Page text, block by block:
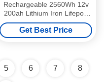
Rechargeable 2560Wh 12v
200ah Lithium Iron Lifepo4
Deep Cycle Battery
Get Best Price
5 6 7 8